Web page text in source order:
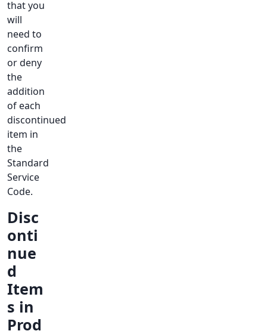
that you
will
need to
confirm
or deny
the
addition
of each
discontinued
item in
the
Standard
Service
Code.
Disc
onti
nue
d
Item
s in
Prod